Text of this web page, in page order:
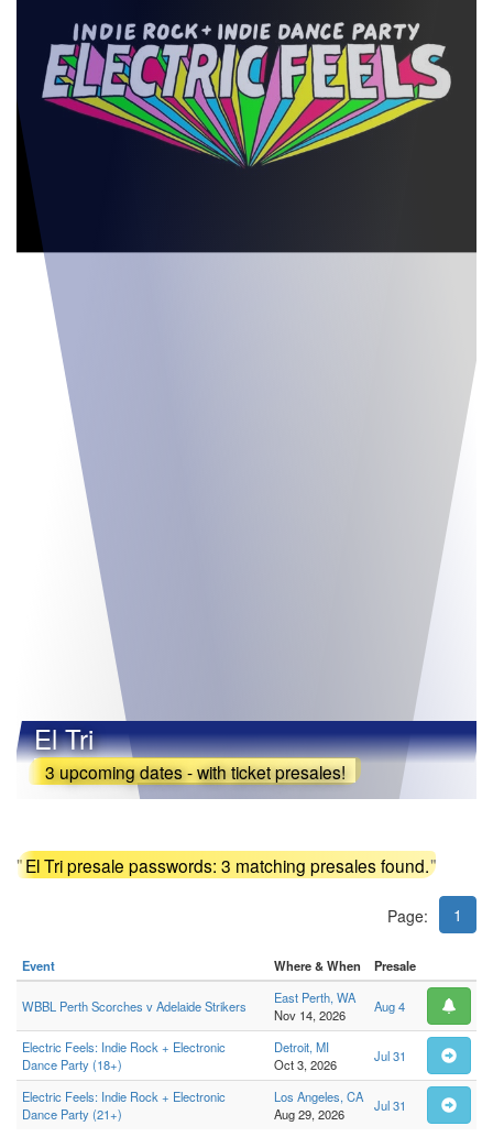
El Tri
3 upcoming dates - with ticket presales!
"El Tri presale passwords: 3 matching presales found. "
Page: 1
Event Where & When Presale
WBBL Perth Scorches v Adelaide Strikers
East Perth, WA
Nov 14, 2026
Aug 4
Electric Feels: Indie Rock + Electronic
Dance Party (18+)
Detroit, MI
Oct 3, 2026
Jul 31
Electric Feels: Indie Rock + Electronic
Dance Party (21+)
Los Angeles, CA
Aug 29, 2026
Jul 31